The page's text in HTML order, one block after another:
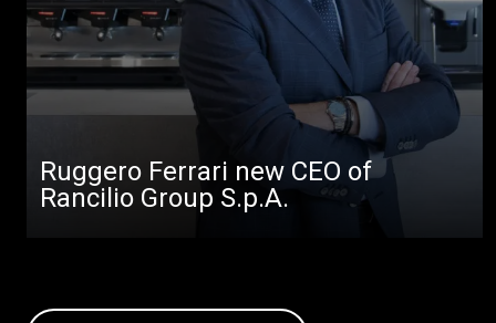
Ruggero Ferrari new CEO of
Rancilio Group S.p.A.